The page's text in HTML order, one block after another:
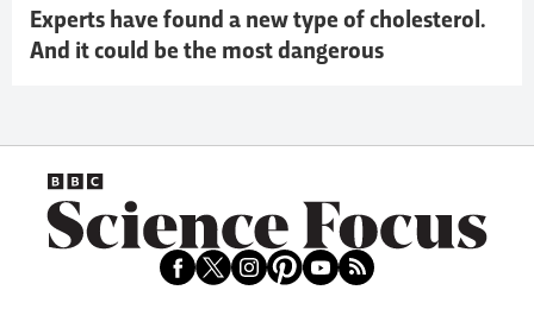
Experts have found a new type of cholesterol.
And it could be the most dangerous